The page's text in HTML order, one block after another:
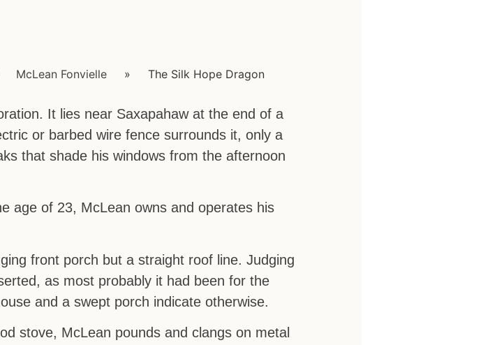
McLean Fonvielle » The Silk Hope Dragon
It lies near Saxapahaw at the end of a
or barbed wire fence surrounds it, only a
that shade his windows from the afternoon
age of 23, McLean owns and operates his
front porch but a straight roof line. Judging
as most probably it had been for the
and a swept porch indicate otherwise.
stove, McLean pounds and clangs on metal